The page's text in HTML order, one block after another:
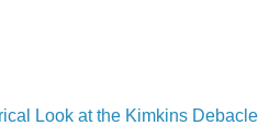
Look at the Kimkins Debacle